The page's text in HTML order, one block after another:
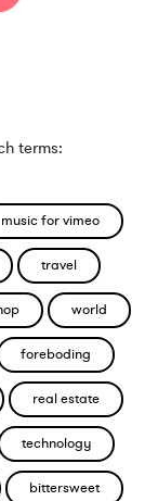
terms:
music for vimeo
travel
world
foreboding
real estate
technology
bittersweet